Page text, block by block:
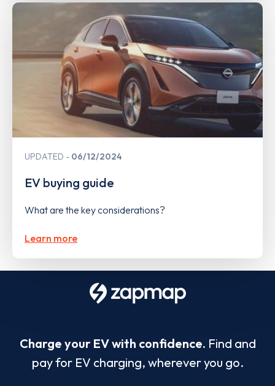
UPDATED 06/12/2024
EV buying guide
What are the key considerations?
Learn more
Charge your EV with confidence. Find and
pay for EV charging, wherever you go.